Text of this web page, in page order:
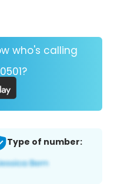
who's calling
Type of number: